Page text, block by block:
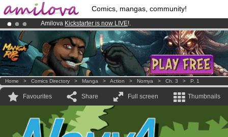
Comics, mangas, community!
Amilova Kickstarter is now LIVE!.
Premium membership from3.95 eurosper month !Get membership
Already 100000membersand 1000 comics & mangas!.
Home > Comics Directory > Manga > Action > Nomya > Ch. 3 > P. 1
Favourites Share Full screen Thumbnails